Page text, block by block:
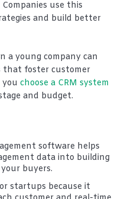
use this
and build better
a young company can
that foster customer
you choose a CRM system
and budget.
software helps
data into building
buyers.
startups because it